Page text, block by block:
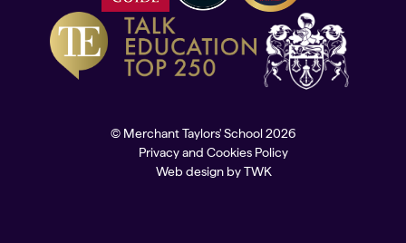
© Merchant Taylors' School 2026
Privacy and Cookies Policy
Web designbyTWK